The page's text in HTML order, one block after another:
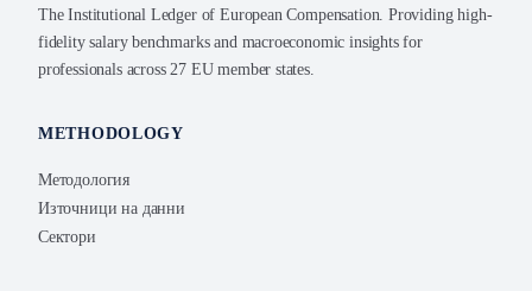
The Institutional Ledger of European Compensation. Providing high-
fidelity salary benchmarks and macroeconomic insights for
professionals across 27 EU member states.
METHODOLOGY
Методология
Източници на данни
Сектори